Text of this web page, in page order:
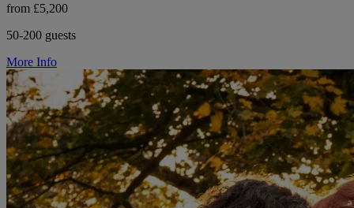
from £5,200
50-200 guests
More Info